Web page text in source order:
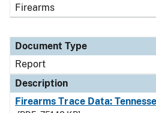
Firearms
Document Type
Report
Description
Firearms Trace Data: